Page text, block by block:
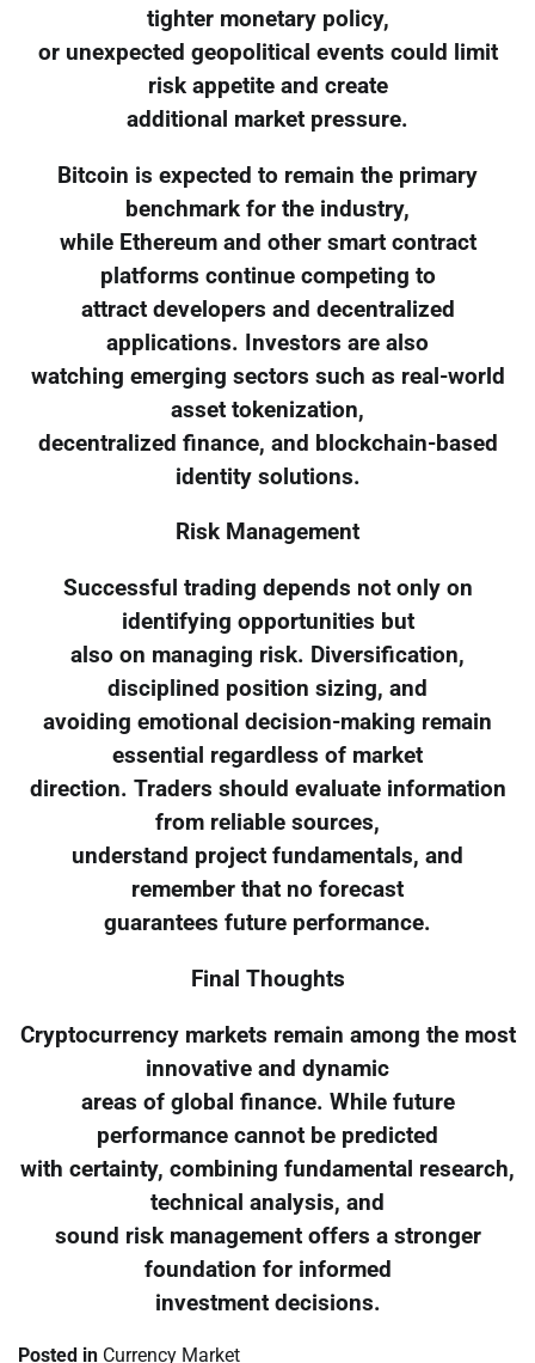
tighter monetary policy,
or unexpected geopolitical events could limit
risk appetite and create
additional market pressure.
Bitcoin is expected to remain the primary
benchmark for the industry,
while Ethereum and other smart contract
platforms continue competing to
attract developers and decentralized
applications. Investors are also
watching emerging sectors such as real-world
asset tokenization,
decentralized finance, and blockchain-based
identity solutions.
Risk Management
Successful trading depends not only on
identifying opportunities but
also on managing risk. Diversification,
disciplined position sizing, and
avoiding emotional decision-making remain
essential regardless of market
direction. Traders should evaluate information
from reliable sources,
understand project fundamentals, and
remember that no forecast
guarantees future performance.
Final Thoughts
Cryptocurrency markets remain among the most
innovative and dynamic
areas of global finance. While future
performance cannot be predicted
with certainty, combining fundamental research,
technical analysis, and
sound risk management offers a stronger
foundation for informed
investment decisions.
Posted in Currency Market